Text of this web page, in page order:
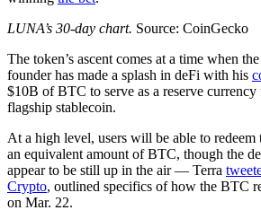
LUNA’s 30-day chart. Source: CoinGecko
The token’s ascent comes at a time when
founder has made a splash in deFi with his
$10B of BTC to serve as a reserve currency
flagship stablecoin.
At a high level, users will be able to
an equivalent amount of BTC, though the
appear to be still up in the air — Terra
Crypto, outlined specifics of how the BTC
on Mar. 22.